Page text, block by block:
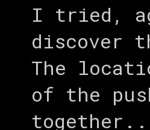
I tried,
discover
The
of the